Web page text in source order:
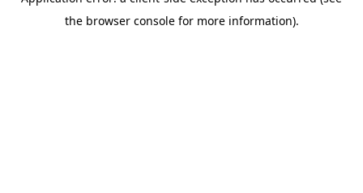
the browser console for more information).